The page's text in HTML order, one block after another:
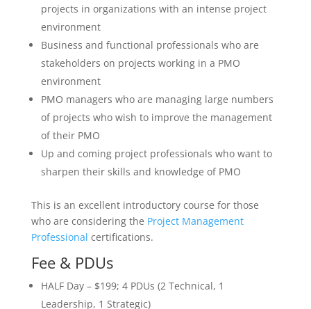
projects in organizations with an intense project
environment
Business and functional professionals who are
stakeholders on projects working in a PMO
environment
PMO managers who are managing large numbers
of projects who wish to improve the management
of their PMO
Up and coming project professionals who want to
sharpen their skills and knowledge of PMO
This is an excellent introductory course for those
who are considering the Project Management
Professional certifications.
Fee & PDUs
HALF Day – $199; 4 PDUs (2 Technical, 1
Leadership, 1 Strategic)